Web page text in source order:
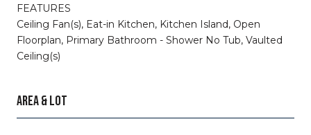
FEATURES
Ceiling Fan(s), Eat-in Kitchen, Kitchen Island, Open
Floorplan, Primary Bathroom - Shower No Tub, Vaulted
Ceiling(s)
AREA & LOT